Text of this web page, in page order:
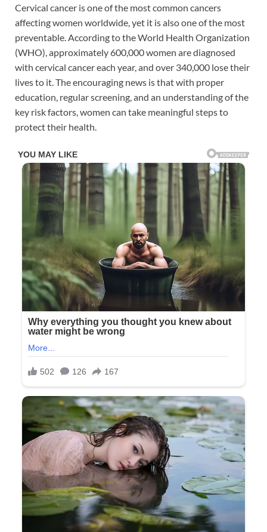
Cervical cancer is one of the most common cancers
affecting women worldwide, yet it is also one of the most
preventable. According to the World Health Organization
(WHO), approximately 600,000 women are diagnosed
with cervical cancer each year, and over 340,000 lose their
lives to it. The encouraging news is that with proper
education, regular screening, and an understanding of the
key risk factors, women can take meaningful steps to
protect their health.